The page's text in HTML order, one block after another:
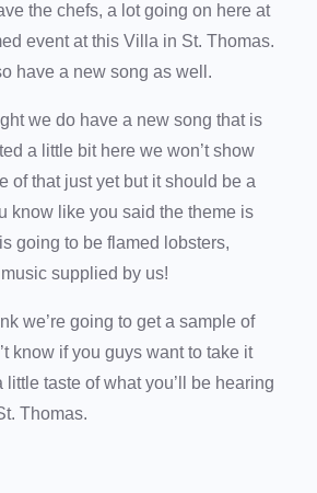
the chefs, a lot going on here at
event at this Villa in St. Thomas.
have a new song as well.
we do have a new song that is
a little bit here we won’t show
of that just yet but it should be a
know like you said the theme is
going to be flamed lobsters,
supplied by us!
we’re going to get a sample of
know if you guys want to take it
taste of what you’ll be hearing
Thomas.